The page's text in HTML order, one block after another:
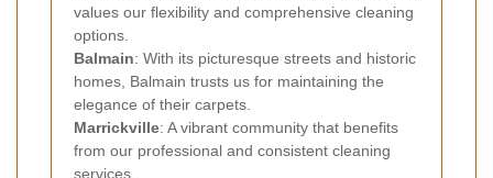
values our flexibility and comprehensive cleaning
options.
Balmain: With its picturesque streets and historic
homes, Balmain trusts us for maintaining the
elegance of their carpets.
Marrickville: A vibrant community that benefits
from our professional and consistent cleaning
services.